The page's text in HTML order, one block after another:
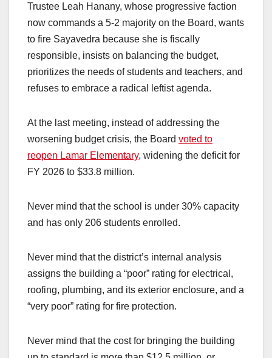
Trustee Leah Hanany, whose progressive faction
now commands a 5-2 majority on the Board, wants
to fire Sayavedra because she is fiscally
responsible, insists on balancing the budget,
prioritizes the needs of students and teachers, and
refuses to embrace a radical leftist agenda.
At the last meeting, instead of addressing the
worsening budget crisis, the Board voted to
reopen Lamar Elementary, widening the deficit for
FY 2026 to $33.8 million.
Never mind that the school is under 30% capacity
and has only 206 students enrolled.
Never mind that the district’s internal analysis
assigns the building a “poor” rating for electrical,
roofing, plumbing, and its exterior enclosure, and a
“very poor” rating for fire protection.
Never mind that the cost for bringing the building